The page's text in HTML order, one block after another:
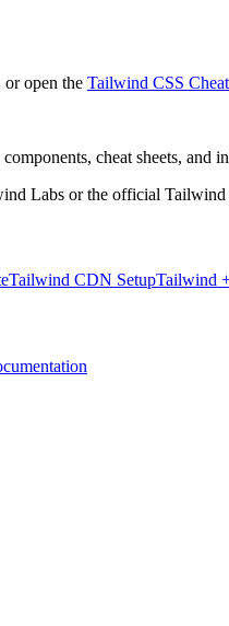
open the Tailwind CSS
cheat sheets, and
Labs or the official Tailwind
Tailwind CDN SetupTailwind